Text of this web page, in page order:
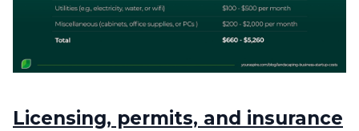
Licensing, permits, and insurance